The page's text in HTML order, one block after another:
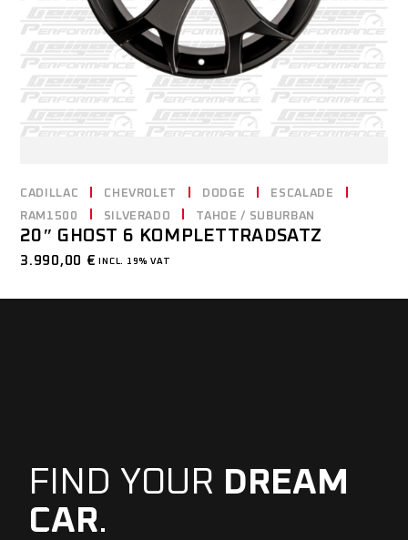
CADILLAC CHEVROLET DODGE
ESCALADE
RAM1500
SILVERADO TAHOE / SUBURBAN
20″ GHOST 6 KOMPLETTRADSATZ
3.990,00 € INCL. 19% VAT
FIND YOUR DREAM
CAR.